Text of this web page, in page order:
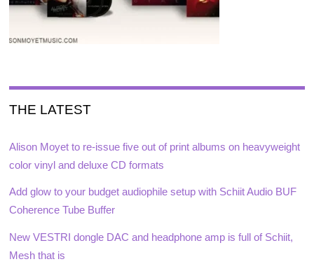
THE LATEST
Alison Moyet to re-issue five out of print albums on heavyweight
color vinyl and deluxe CD formats
Add glow to your budget audiophile setup with Schiit Audio BUF
Coherence Tube Buffer
New VESTRI dongle DAC and headphone amp is full of Schiit,
Mesh that is